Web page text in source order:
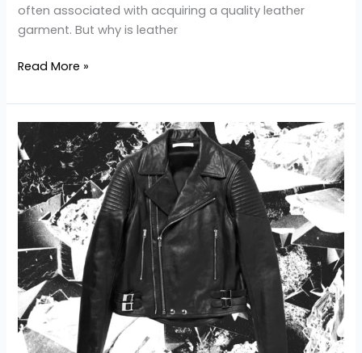
often associated with acquiring a quality leather
garment. But why is leather
Read More »
Why
is
leather
jacket
expensive?
Factors
Driving
the
Cost
of
Leather
Jackets